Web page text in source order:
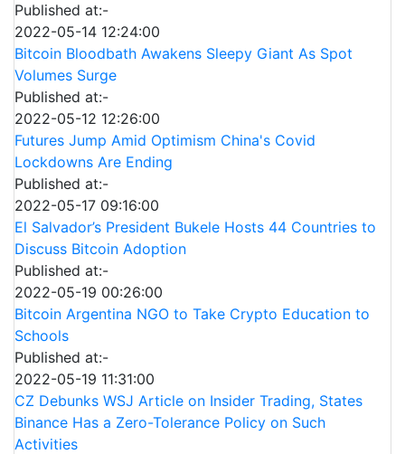
Published at:-
2022-05-14 12:24:00
Bitcoin Bloodbath Awakens Sleepy Giant As Spot
Volumes Surge
Published at:-
2022-05-12 12:26:00
Futures Jump Amid Optimism China's Covid
Lockdowns Are Ending
Published at:-
2022-05-17 09:16:00
El Salvador’s President Bukele Hosts 44 Countries to
Discuss Bitcoin Adoption
Published at:-
2022-05-19 00:26:00
Bitcoin Argentina NGO to Take Crypto Education to
Schools
Published at:-
2022-05-19 11:31:00
CZ Debunks WSJ Article on Insider Trading, States
Binance Has a Zero-Tolerance Policy on Such
Activities